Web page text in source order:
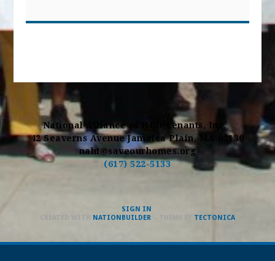
National Alliance of HUD Tenants, Inc.
42 Seaverns Avenue Jamaica Plain, MA 02130
naht@saveourhomes.org
(617) 522-5133
SIGN IN
NATIONBUILDER– THEME BY TECTONICA